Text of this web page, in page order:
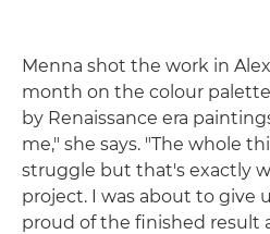
Menna shot the work in
month on the colour
by Renaissance era
me," she says. "The whole
struggle but that's exactly
project. I was about to give
proud of the finished result